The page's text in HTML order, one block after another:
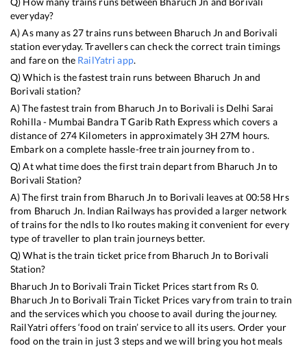
everyday?
A) As many as 27trains runs between Bharuch Jn and Borivali
station everyday. Travellers can check the correct train timings
and fare on the RailYatri app.
Q) Which is the fastest train runs between Bharuch Jn and
Borivali station?
A) The fastest train from Bharuch Jn to Borivali is Delhi Sarai
Rohilla - Mumbai Bandra T Garib Rath Expresswhich covers a
distance of 274Kilometers in approximately 3H 27M hours.
Embark on a complete hassle-free train journey from to .
Q) At what time does the first train depart from Bharuch Jn to
Borivali Station?
A) The first train from Bharuch Jn to Borivali leaves at 00:58 Hrs
from Bharuch Jn. Indian Railways has provided a larger network
of trains for the ndls to lko routes making it convenient for every
type of traveller to plan train journeys better.
Q) What is the train ticket price from Bharuch Jn to Borivali
Station?
Bharuch Jn to Borivali Train Ticket Prices start from Rs 0.
Bharuch Jn to Borivali Train Ticket Prices vary from train to train
and the services which you choose to avail during the journey.
RailYatri offers ‘food on train’ service to all its users. Order your
food on the train in just 3 steps and we will bring you hot meals